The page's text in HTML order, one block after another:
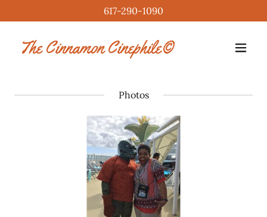
617-290-1090
The Cinnamon Cinephile©
Photos